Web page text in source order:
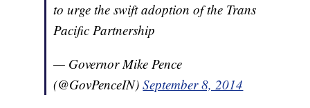
to urge the swift adoption of the Trans
Pacific Partnership
— Governor Mike Pence
(@GovPenceIN)September 8, 2014